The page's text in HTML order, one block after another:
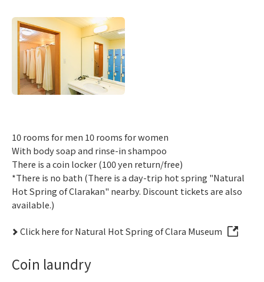
10 rooms for men 10 rooms for women
With body soap and rinse-in shampoo
There is a coin locker (100 yen return/free)
*There is no bath (There is a day-trip hot spring "Natural
Hot Spring of Clarakan" nearby. Discount tickets are also
available.)
Click here for Natural Hot Spring of Clara Museum
Coin laundry